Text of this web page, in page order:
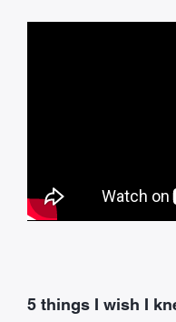
5 things I wish I